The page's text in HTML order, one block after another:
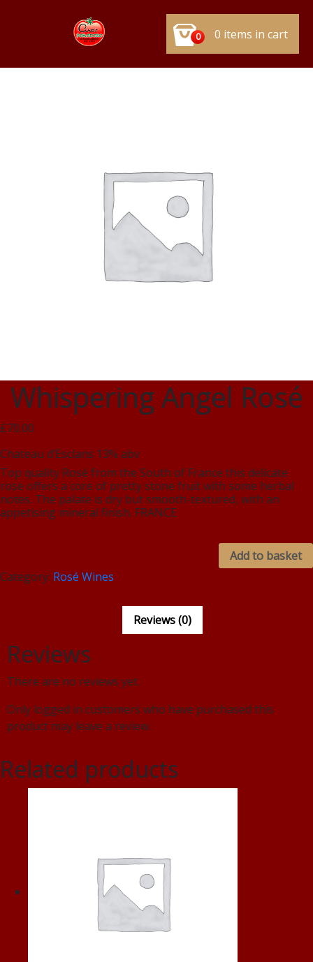
0 0 items in cart
Whispering Angel Rosé
£70.00
Chateau d’Esclans 13% abv
Top quality Rosé from the South of France this delicate
rose offers a core of pretty stone fruit with some herbal
notes. The palate is dry but smooth-textured, with an
appetising mineral finish. FRANCE
Add to basket
Category: Rosé Wines
Reviews (0)
Reviews
There are no reviews yet.
Only logged in customers who have purchased this
product may leave a review.
Related products